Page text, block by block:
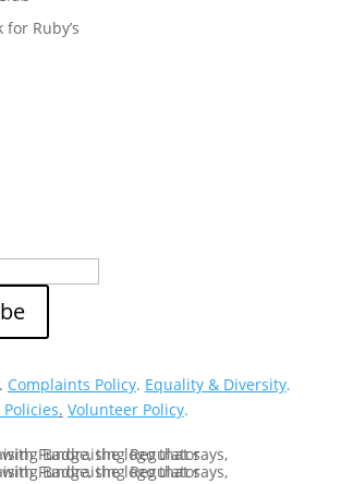
for Ruby’s
Complaints Policy. Equality & Diversity.
. Volunteer Policy.